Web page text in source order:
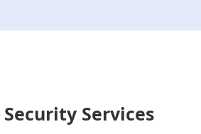
Services